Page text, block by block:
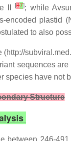
II
[87]; while
encoded plastid
to also
sequences are
species have not
Structure
between 246-